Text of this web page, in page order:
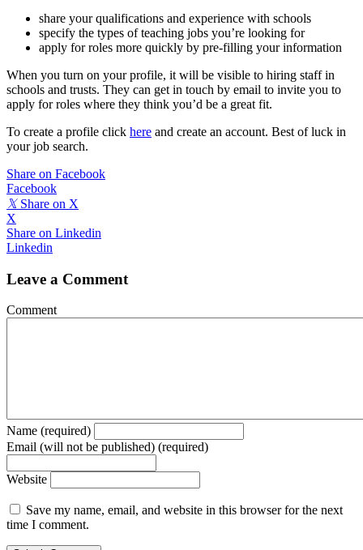
share your qualifications and experience with schools
specify the types of teaching jobs you’re looking for
apply for roles more quickly by pre-filling your information
When you turn on your profile, it will be visible to hiring staff in
schools and trusts. They can get in touch by email to invite you to
apply for roles where they think you’d be a great fit.
To create a profile click here and create an account. Best of luck in
your job search.
Share on Facebook
Facebook
𝕏 Share on X
X
Share on Linkedin
Linkedin
Leave a Comment
Comment
Name (required)
Email (will not be published) (required)
Website
Save my name, email, and website in this browser for the next
time I comment.